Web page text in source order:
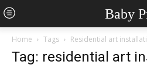
Baby
Home Tags Residential art
Tag: residential art